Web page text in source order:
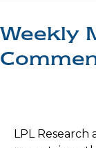
Weekly
LPL Research